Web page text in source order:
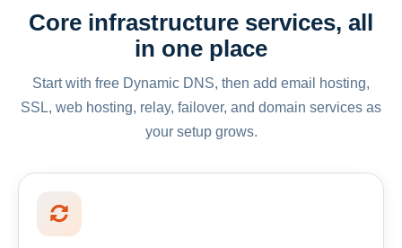
Core infrastructure services, all
in one place
Start with free Dynamic DNS, then add email hosting,
SSL, web hosting, relay, failover, and domain services as
your setup grows.